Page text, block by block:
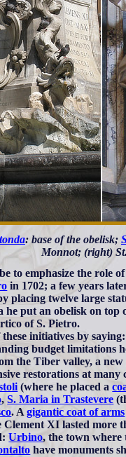
: base of the obelisk;
Monnot; (right)
to emphasize the
in 1702; a few years
placing twelve large
he put an obelisk on
of S. Pietro.
initiatives by saying:
budget limitations
the Tiber valley, a new
restorations at
(where he placed a
,S. Maria in Trastevere
. Agigantic coat of arms
XI lasted more
Urbino, the town where
have monuments